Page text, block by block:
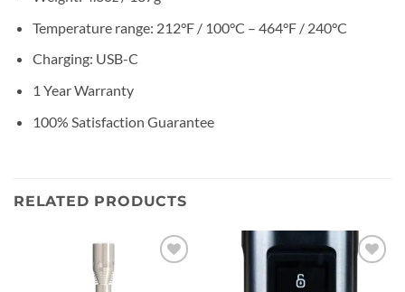
Temperature range: 212°F / 100°C – 464°F / 240°C
Charging: USB-C
1 Year Warranty
100% Satisfaction Guarantee
RELATED PRODUCTS